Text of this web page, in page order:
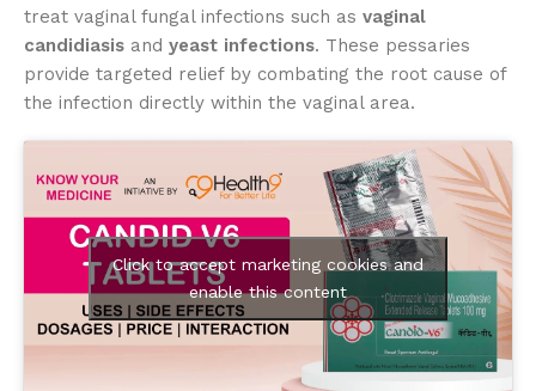
treat vaginal fungal infections such as vaginal
candidiasis and yeast infections. These pessaries
provide targeted relief by combating the root cause of
the infection directly within the vaginal area.
Click to accept marketing cookies and
enable this content